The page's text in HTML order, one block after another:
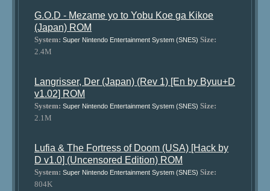
G.O.D - Mezame yo to Yobu Koe ga Kikoe
(Japan) ROM
System: Super Nintendo Entertainment System (SNES) Size:
2.4M
Langrisser, Der (Japan) (Rev 1) [En by Byuu+D
v1.02] ROM
System: Super Nintendo Entertainment System (SNES) Size:
2.1M
Lufia & The Fortress of Doom (USA) [Hack by
D v1.0] (Uncensored Edition) ROM
System: Super Nintendo Entertainment System (SNES) Size:
804K